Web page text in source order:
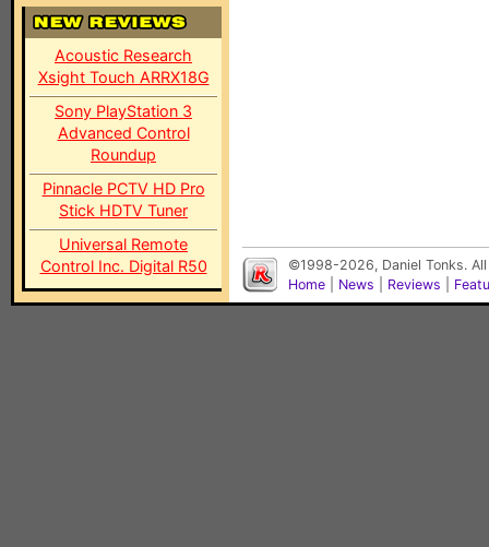
Acoustic Research
Xsight Touch ARRX18G
Sony PlayStation 3
Advanced Control
Roundup
Pinnacle PCTV HD Pro
Stick HDTV Tuner
Universal Remote
Control Inc. Digital R50
©1998-2026, Daniel Tonks.
Home
News Reviews